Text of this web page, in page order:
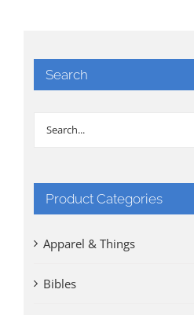
Search
Product Categories
Apparel & Things
Bibles